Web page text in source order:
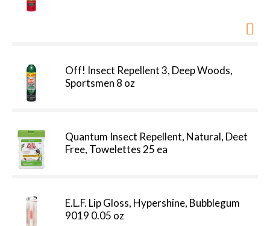
Off! Insect Repellent 3, Deep Woods,
Sportsmen 8 oz
Quantum Insect Repellent, Natural, Deet
Free, Towelettes 25 ea
E.L.F. Lip Gloss, Hypershine, Bubblegum
9019 0.05 oz